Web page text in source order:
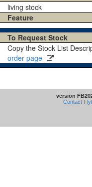
living stock
Feature
To Request Stock
Copy the Stock List
order page
version
Contact